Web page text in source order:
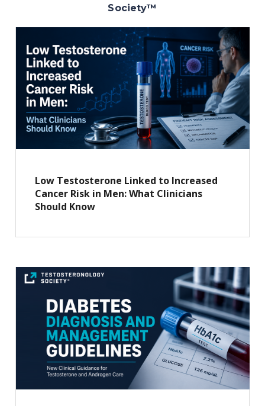
Society™
Low Testosterone Linked to Increased
Cancer Risk in Men: What Clinicians
Should Know